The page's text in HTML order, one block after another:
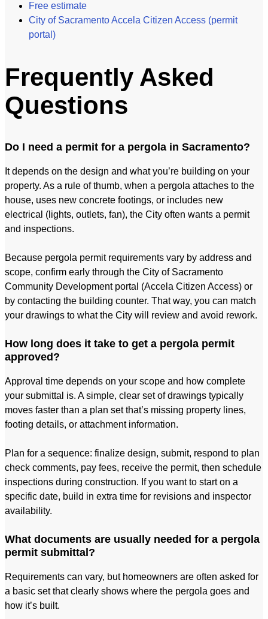
Free estimate
City of Sacramento Accela Citizen Access (permit
portal)
Frequently Asked
Questions
Do I need a permit for a pergola in Sacramento?
It depends on the design and what you’re building on your
property. As a rule of thumb, when a pergola attaches to the
house, uses new concrete footings, or includes new
electrical (lights, outlets, fan), the City often wants a permit
and inspections.
Because pergola permit requirements vary by address and
scope, confirm early through the City of Sacramento
Community Development portal (Accela Citizen Access) or
by contacting the building counter. That way, you can match
your drawings to what the City will review and avoid rework.
How long does it take to get a pergola permit
approved?
Approval time depends on your scope and how complete
your submittal is. A simple, clear set of drawings typically
moves faster than a plan set that’s missing property lines,
footing details, or attachment information.
Plan for a sequence: finalize design, submit, respond to plan
check comments, pay fees, receive the permit, then schedule
inspections during construction. If you want to start on a
specific date, build in extra time for revisions and inspector
availability.
What documents are usually needed for a pergola
permit submittal?
Requirements can vary, but homeowners are often asked for
a basic set that clearly shows where the pergola goes and
how it’s built.